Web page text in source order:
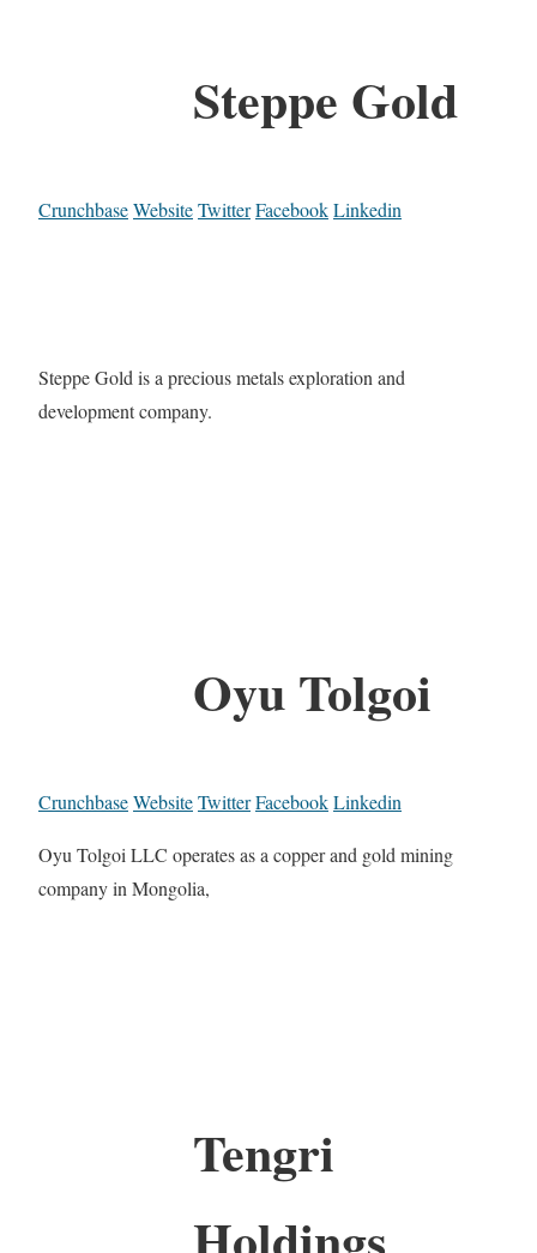
Steppe Gold
CrunchbaseWebsiteTwitterFacebookLinkedin
Steppe Gold is a precious metals exploration and
development company.
Oyu Tolgoi
CrunchbaseWebsiteTwitterFacebookLinkedin
Oyu Tolgoi LLC operates as a copper and gold mining
company in Mongolia,
Tengri